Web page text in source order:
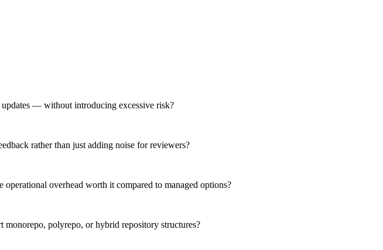
— without introducing excessive risk?
rather than just adding noise for reviewers?
overhead worth it compared to managed options?
polyrepo, or hybrid repository structures?